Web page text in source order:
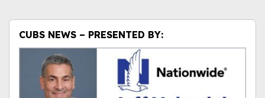
CUBS NEWS – PRESENTED BY: